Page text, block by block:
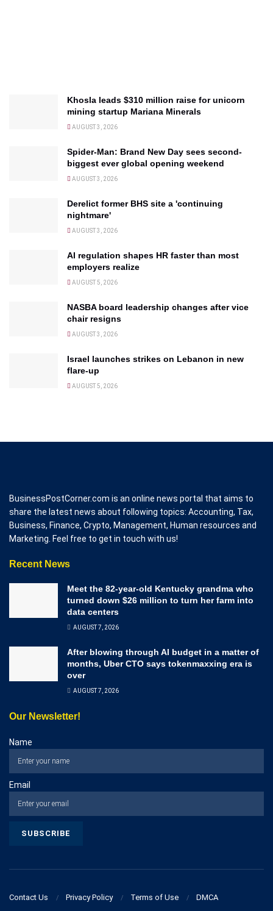
Khosla leads $310 million raise for unicorn
mining startup Mariana Minerals
AUGUST 3, 2026
Spider-Man: Brand New Day sees second-
biggest ever global opening weekend
AUGUST 3, 2026
Derelict former BHS site a 'continuing
nightmare'
AUGUST 3, 2026
AI regulation shapes HR faster than most
employers realize
AUGUST 5, 2026
NASBA board leadership changes after vice
chair resigns
AUGUST 3, 2026
Israel launches strikes on Lebanon in new
flare-up
AUGUST 5, 2026
BusinessPostCorner.com is an online news portal that aims to
share the latest news about following topics: Accounting, Tax,
Business, Finance, Crypto, Management, Human resources and
Marketing. Feel free to get in touch with us!
Recent News
Meet the 82-year-old Kentucky grandma who
turned down $26 million to turn her farm into
data centers
AUGUST 7, 2026
After blowing through AI budget in a matter of
months, Uber CTO says tokenmaxxing era is
over
AUGUST 7, 2026
Our Newsletter!
Name
Email
Contact Us Privacy Policy Terms of Use DMCA